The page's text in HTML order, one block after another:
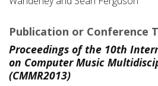
Publication or Conference
Proceedings of the 10th
on Computer Music
(CMMR2013)